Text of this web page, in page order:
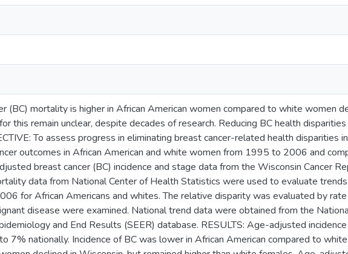
(BC) mortality is higher in African American women compared to white women
this remain unclear, despite decades of research. Reducing BC health
To assess progress in eliminating breast cancer-related health disparities
outcomes in African American and white women from 1995 to 2006 and
breast cancer (BC) incidence and stage data from the Wisconsin Cancer
data from National Center of Health Statistics were used to evaluate trends
for African Americans and whites. The relative disparity was evaluated by rate
disease were examined. National trend data were obtained from the
and End Results (SEER) database. RESULTS: Age-adjusted
7% nationally. Incidence of BC was lower in African American compared to